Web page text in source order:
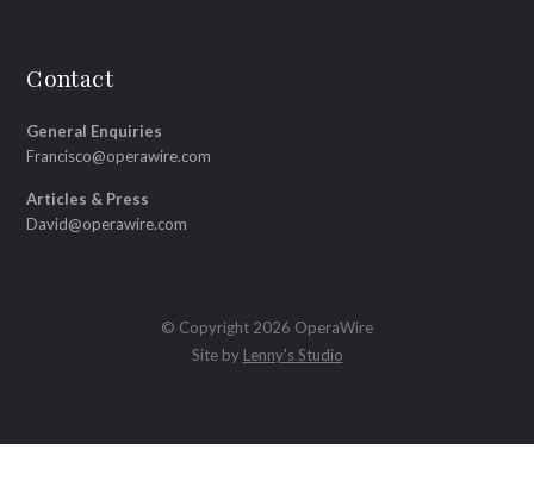
Contact
General Enquiries
Francisco@operawire.com
Articles & Press
David@operawire.com
© Copyright 2026 OperaWire
Site by Lenny's Studio